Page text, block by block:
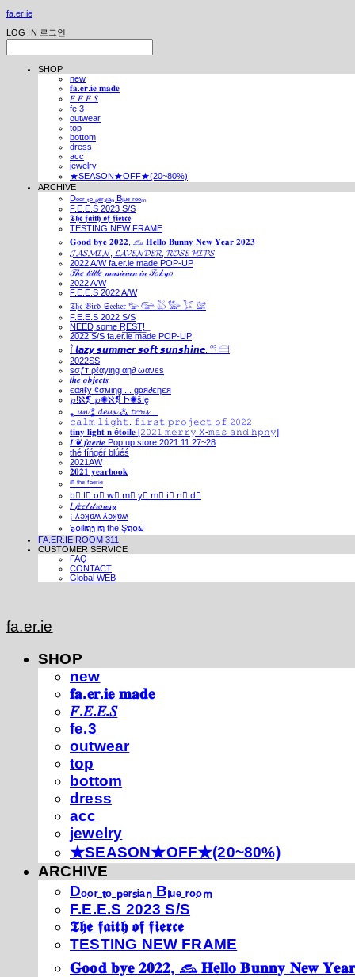
fa.er.ie
LOG IN 로그인
SHOP
new
𝐟𝐚.𝐞𝐫.𝐢𝐞 𝐦𝐚𝐝𝐞
𝐹.𝐸.𝐸.𝑆
fe.3
outwear
top
bottom
dress
acc
jewelry
★SEASON★OFF★(20~80%)
ARCHIVE
Dₒₒᵣ ₜₒ ₚₑᵣₛᵢₐₙ Bₗᵤₑ ᵣₒₒₘ
F.E.E.S 2023 S/S
𝕿𝖍𝖊 𝖋𝖆𝖎𝖙𝖍 𝖔𝖋 𝖋𝖎𝖊𝖗𝖈𝖊
TESTING NEW FRAME
𝐆𝐨𝐨𝐝 𝐛𝐲𝐞 𝟐𝟎𝟐𝟐, 𓃺 𝐇𝐞𝐥𝐥𝐨 𝐁𝐮𝐧𝐧𝐲 𝐍𝐞𝐰 𝐘𝐞𝐚𝐫 𝟐𝟎𝟐𝟑
𝓙𝓐𝓢𝓜𝓘𝓝, 𝓛𝓐𝓥𝓔𝓝𝓓𝓔𝓡, 𝓡𝓞𝓢𝓔 𝓗𝓘𝓟𝓢
2022 A/W fa.er.ie made POP-UP
𝒯𝒽𝑒 𝓁𝒾𝓉𝓉𝓁𝑒 𝓂𝓊𝓈𝒾𝒸𝒾𝒶𝓃 𝒾𝓃 𝒯𝑜𝓀𝓎𝑜
2022 A/W
F.E.E.S 2022 A/W
𝔗𝔥𝔢 𝔅𝔦𝔯𝔡 𝔖𝔢𝔢𝔨𝔢𝔯 𓅰 𓅼 𓅷 𓅺 𓅯 𓅛
F.E.E.S 2022 S/S
N͟E͟E͟D͟ ͟s͟o͟m͟e͟ ͟R͟E͟S͟T͟!͟
2022 S/S fa.er.ie made POP-UP
𓍙 𝙡𝙖𝙯𝙮 𝙨𝙪𝙢𝙢𝙚𝙧 𝙨𝙤𝙛𝙩 𝙨𝙪𝙣𝙨𝙝𝙞𝙣𝙚. 𓍣 𓊭
2022SS
ѕσƒт ρℓαуιηg αη∂ ωανєѕ
𝒕𝒉𝒆 𝒐𝒃𝒋𝒆𝒄𝒕𝒔
єαяℓу ¢σмιηg ... gαя∂єηєя
℘!ℵ❡ ℘✺ℵ❡ Ի✺ṧ!ḙ
⁎ 𝓾𝓷 ⁑ 𝓭𝓮𝓾𝔁 ⁂ 𝓽𝓻𝓸𝓲𝓼 ...
𝚌𝚊𝚕𝚖 𝚕𝚒𝚐𝚑𝚝. 𝚏𝚒𝚛𝚜𝚝 𝚙𝚛𝚘𝚓𝚎𝚌𝚝 𝚘𝚏 𝟸𝟶𝟸𝟸
𝐭𝐢𝐧𝐲 𝐥𝐢𝐠𝐡𝐭 𝐧 é𝐭𝐨𝐢𝐥𝐞 [𝟸𝟶𝟸𝟷 𝚖𝚎𝚛𝚛𝚢 𝚇-𝚖𝚊𝚜 𝚊𝚗𝚍 𝚑𝚙𝚗𝚢]
𝑰 ❦ 𝒇𝒂𝒆𝒓𝒊𝒆 Pop up store 2021.11.27~28
thé fíńgéŕ blúéś
2021AW
𝟐𝟎𝟐𝟏 𝐲𝐞𝐚𝐫𝐛𝐨𝐨𝐤
ⁱⁿ ᵗʰᵉ ᶠᵃᵉʳⁱᵉ
b⃣ l⃣ o⃣ w⃣ m⃣ y⃣ m⃣ i⃣ n⃣ d⃣
𝐼 𝒻𝑒𝑒𝓁 𝒹𝓇𝑜𝓌𝓈𝓎
¡ ʎǝʞɐʍ ʎǝʞɐʍ
๖໐iliຖງ iຖ thē Şຖ໐ຟ
FA.ER.IE ROOM 311
CUSTOMER SERVICE
FAQ
CONTACT
Global WEB
fa.er.ie
SHOP
new
𝐟𝐚.𝐞𝐫.𝐢𝐞 𝐦𝐚𝐝𝐞
𝐹.𝐸.𝐸.𝑆
fe.3
outwear
top
bottom
dress
acc
jewelry
★SEASON★OFF★(20~80%)
ARCHIVE
Dₒₒᵣ ₜₒ ₚₑᵣₛᵢₐₙ Bₗᵤₑ ᵣₒₒₘ
F.E.E.S 2023 S/S
𝕿𝖍𝖊 𝖋𝖆𝖎𝖙𝖍 𝖔𝖋 𝖋𝖎𝖊𝖗𝖈𝖊
TESTING NEW FRAME
𝐆𝐨𝐨𝐝 𝐛𝐲𝐞 𝟐𝟎𝟐𝟐, 𓃺 𝐇𝐞𝐥𝐥𝐨 𝐁𝐮𝐧𝐧𝐲 𝐍𝐞𝐰